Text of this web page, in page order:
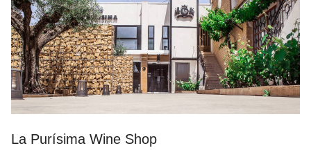
La Purísima Wine Shop